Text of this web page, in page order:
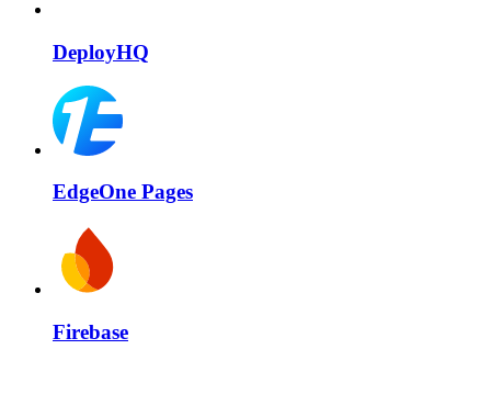
DeployHQ
EdgeOne Pages
Firebase